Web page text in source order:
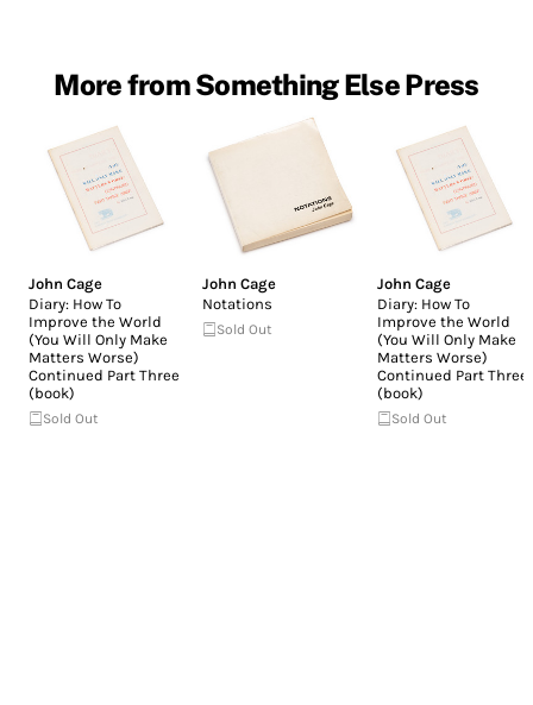
More from Something Else Press
John Cage
Diary: How To
Improve the World
(You Will Only Make
Matters Worse)
Continued Part Three
(book)
Sold Out
John Cage
Notations
Sold Out
John Cage
Diary: How To
Improve the World
(You Will Only Make
Matters Worse)
Continued Part Three
(book)
Sold Out